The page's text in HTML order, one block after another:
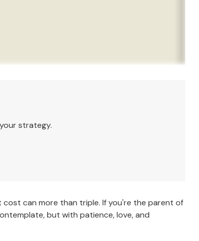
strategy.
cost can more than triple. If you're the parent of
but with patience, love, and